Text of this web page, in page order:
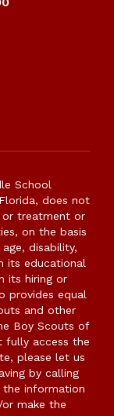
School
does not
or treatment or
on the basis
disability,
its educational
its hiring or
provides equal
and other
Boy Scouts of
fully access the
please let us
by calling
information
make the